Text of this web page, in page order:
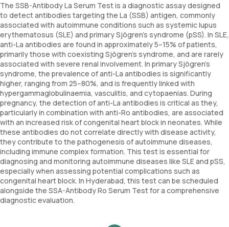
The SSB-Antibody La Serum Test is a diagnostic assay designed
to detect antibodies targeting the La (SSB) antigen, commonly
associated with autoimmune conditions such as systemic lupus
erythematosus (SLE) and primary Sjögren’s syndrome (pSS). In SLE,
anti-La antibodies are found in approximately 5–15% of patients,
primarily those with coexisting Sjögren’s syndrome, and are rarely
associated with severe renal involvement. In primary Sjögren’s
syndrome, the prevalence of anti-La antibodies is significantly
higher, ranging from 25–80%, and is frequently linked with
hypergammaglobulinaemia, vasculitis, and cytopaenias. During
pregnancy, the detection of anti-La antibodies is critical as they,
particularly in combination with anti-Ro antibodies, are associated
with an increased risk of congenital heart block in neonates. While
these antibodies do not correlate directly with disease activity,
they contribute to the pathogenesis of autoimmune diseases,
including immune complex formation. This test is essential for
diagnosing and monitoring autoimmune diseases like SLE and pSS,
especially when assessing potential complications such as
congenital heart block. In Hyderabad, this test can be scheduled
alongside the SSA-Antibody Ro Serum Test for a comprehensive
diagnostic evaluation.